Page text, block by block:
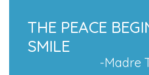
THE PEACE
SMILE
-Madre